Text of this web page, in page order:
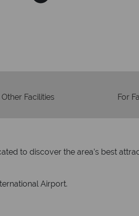
Other Facilities For
to discover the area’s best
Airport.